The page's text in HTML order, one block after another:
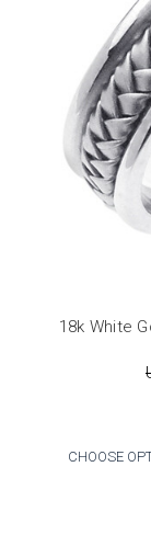
18k White
CHOOSE